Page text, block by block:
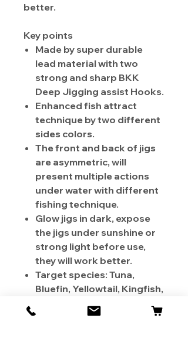
better.
Key points
Made by super durable
lead material with two
strong and sharp BKK
Deep Jigging assist Hooks.
Enhanced fish attract
technique by two different
sides colors.
The front and back of jigs
are asymmetric, will
present multiple actions
under water with different
fishing technique.
Glow jigs in dark, expose
the jigs under sunshine or
strong light before use,
they will work better.
Target species: Tuna,
Bluefin, Yellowtail, Kingfish,
Dogtooth tuna, Amberjack,
Snapper, Cobia, Wahoo,